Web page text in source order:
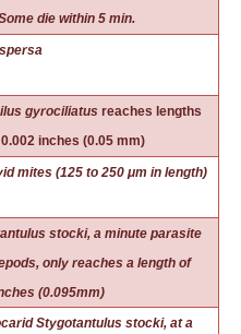
die within 5 min.
gyrociliatus reaches lengths
inches (0.05 mm)
mites (125 to 250 μm in length)
stocki, a minute parasite
only reaches a length of
(0.095mm)
Stygotantulus stocki, at a